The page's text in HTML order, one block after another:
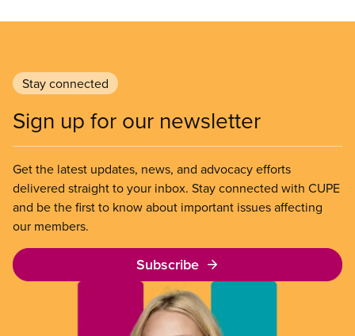
Stay connected
Sign up for our newsletter
Get the latest updates, news, and advocacy efforts
delivered straight to your inbox. Stay connected with CUPE
and be the first to know about important issues affecting
our members.
Subscribe